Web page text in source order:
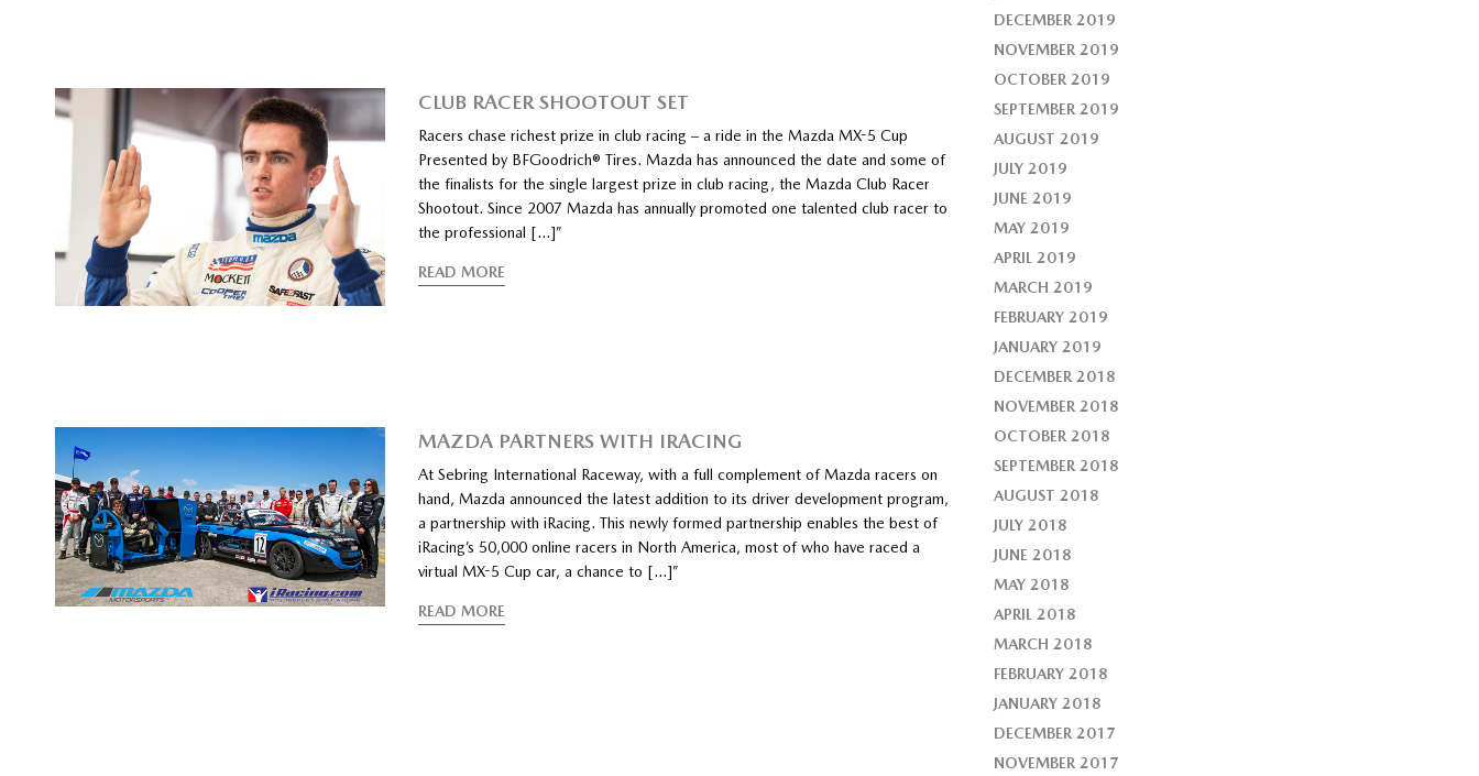
CLUB RACER SHOOTOUT SET
Racers chase richest prize in club racing – a ride in the Mazda MX-5 Cup
Presented by BFGoodrich® Tires. Mazda has announced the date and some of
the finalists for the single largest prize in club racing, the Mazda Club Racer
Shootout. Since 2007 Mazda has annually promoted one talented club racer to
the professional […]”
READ MORE
MAZDA PARTNERS WITH IRACING
At Sebring International Raceway, with a full complement of Mazda racers on
hand, Mazda announced the latest addition to its driver development program,
a partnership with iRacing. This newly formed partnership enables the best of
iRacing’s 50,000 online racers in North America, most of who have raced a
virtual MX-5 Cup car, a chance to […]”
READ MORE
DECEMBER 2019
NOVEMBER 2019
OCTOBER 2019
SEPTEMBER 2019
AUGUST 2019
JULY 2019
JUNE 2019
MAY 2019
APRIL 2019
MARCH 2019
FEBRUARY 2019
JANUARY 2019
DECEMBER 2018
NOVEMBER 2018
OCTOBER 2018
SEPTEMBER 2018
AUGUST 2018
JULY 2018
JUNE 2018
MAY 2018
APRIL 2018
MARCH 2018
FEBRUARY 2018
JANUARY 2018
DECEMBER 2017
NOVEMBER 2017